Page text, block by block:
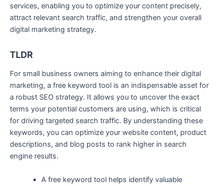
services, enabling you to optimize your content precisely,
attract relevant search traffic, and strengthen your overall
digital marketing strategy.
TLDR
For small business owners aiming to enhance their digital
marketing, a free keyword tool is an indispensable asset for
a robust SEO strategy. It allows you to uncover the exact
terms your potential customers are using, which is critical
for driving targeted search traffic. By understanding these
keywords, you can optimize your website content, product
descriptions, and blog posts to rank higher in search
engine results.
A free keyword tool helps identify valuable